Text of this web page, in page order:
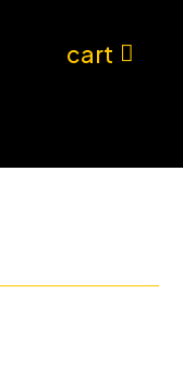
cart